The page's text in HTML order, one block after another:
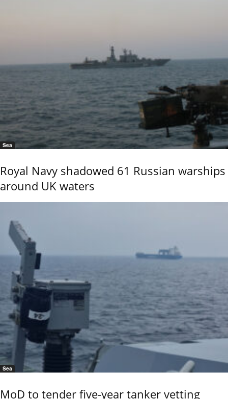
Sea
Royal Navy shadowed 61 Russian warships
around UK waters
Sea
MoD to tender five-year tanker vetting